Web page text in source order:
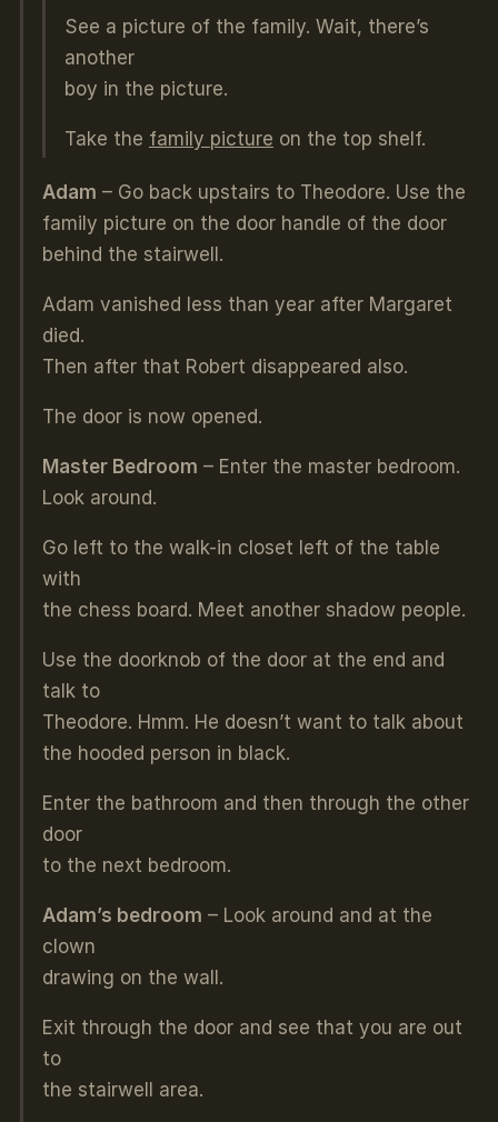
See a picture of the family. Wait, there’s
another
boy in the picture.
Take the family picture on the top shelf.
Adam – Go back upstairs to Theodore. Use the
family picture on the door handle of the door
behind the stairwell.
Adam vanished less than year after Margaret
died.
Then after that Robert disappeared also.
The door is now opened.
Master Bedroom – Enter the master bedroom.
Look around.
Go left to the walk-in closet left of the table
with
the chess board. Meet another shadow people.
Use the doorknob of the door at the end and
talk to
Theodore. Hmm. He doesn’t want to talk about
the hooded person in black.
Enter the bathroom and then through the other
door
to the next bedroom.
Adam’s bedroom – Look around and at the
clown
drawing on the wall.
Exit through the door and see that you are out
to
the stairwell area.